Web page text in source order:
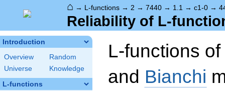
⌂ → L-functions → 2 → 7440 → 1.1 → c1-0 →
Reliability of L-
Introduction
Overview
Random
Universe
Knowledge
L-functions
L-functions of
and Bianchi